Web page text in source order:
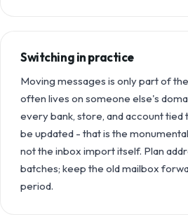
Switching in practice
Moving messages is only part of
often lives on someone else's
every bank, store, and account tied
be updated - that is the
not the inbox import itself. Plan
batches; keep the old mailbox
period.